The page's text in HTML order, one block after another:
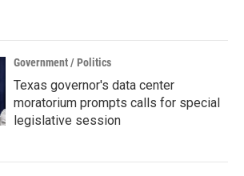
Government / Politics
Texas governor's data center
moratorium prompts calls for special
legislative session